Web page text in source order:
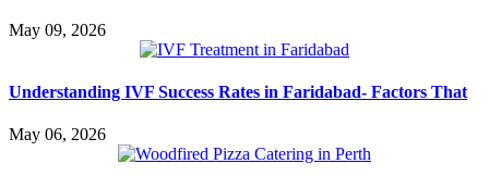
May 09, 2026
Understanding IVF Success Rates in Faridabad- Factors That
May 06, 2026